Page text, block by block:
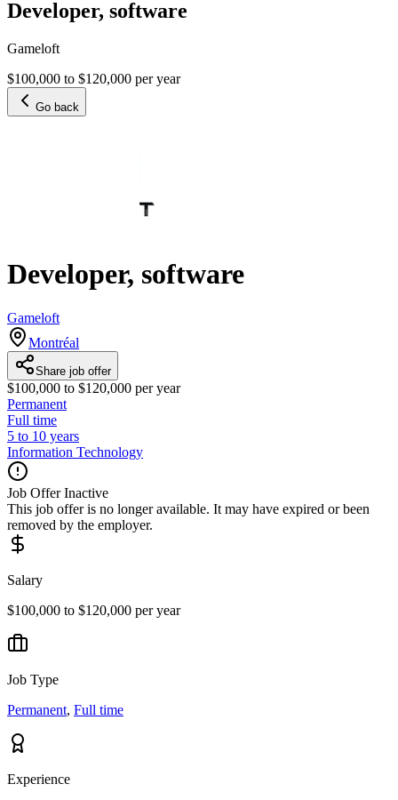
Developer, software
Gameloft
$100,000 to $120,000 per year
Go back
Developer, software
Gameloft
Montréal
Share job offer
$100,000 to $120,000 per year
Permanent
Full time
5 to 10 years
Information Technology
Job Offer Inactive
This job offer is no longer available. It may have expired or been
removed by the employer.
Salary
$100,000 to $120,000 per year
Job Type
Permanent, Full time
Experience